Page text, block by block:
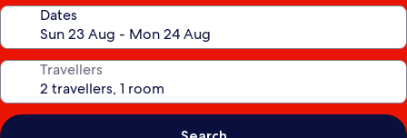
Dates
Travellers